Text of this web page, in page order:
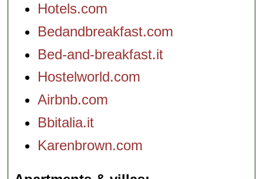
Hotels.com
Bedandbreakfast.com
Bed-and-breakfast.it
Hostelworld.com
Airbnb.com
Bbitalia.it
Karenbrown.com